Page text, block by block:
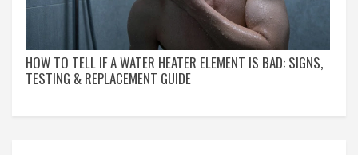
HOW TO TELL IF A WATER HEATER ELEMENT IS BAD: SIGNS,
TESTING & REPLACEMENT GUIDE